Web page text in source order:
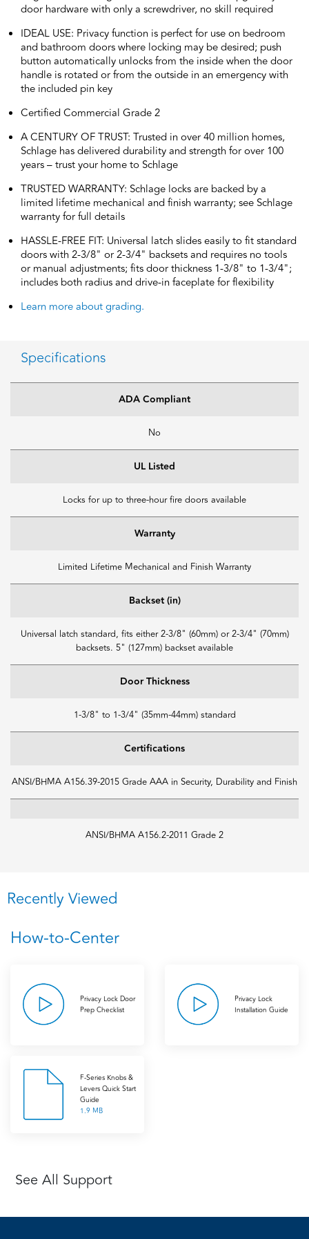
door hardware with only a screwdriver, no skill required
IDEAL USE: Privacy function is perfect for use on bedroom
and bathroom doors where locking may be desired; push
button automatically unlocks from the inside when the door
handle is rotated or from the outside in an emergency with
the included pin key
Certified Commercial Grade 2
A CENTURY OF TRUST: Trusted in over 40 million homes,
Schlage has delivered durability and strength for over 100
years – trust your home to Schlage
TRUSTED WARRANTY: Schlage locks are backed by a
limited lifetime mechanical and finish warranty; see Schlage
warranty for full details
HASSLE-FREE FIT: Universal latch slides easily to fit standard
doors with 2-3/8" or 2-3/4" backsets and requires no tools
or manual adjustments; fits door thickness 1-3/8" to 1-3/4";
includes both radius and drive-in faceplate for flexibility
Learn more about grading.
Specifications
ADA Compliant
No
UL Listed
Locks for up to three-hour fire doors available
Warranty
Limited Lifetime Mechanical and Finish Warranty
Backset (in)
Universal latch standard, fits either 2-3/8" (60mm) or 2-3/4" (70mm)
backsets. 5" (127mm) backset available
Door Thickness
1-3/8" to 1-3/4" (35mm-44mm) standard
Certifications
ANSI/BHMA A156.39-2015 Grade AAA in Security, Durability and Finish
ANSI/BHMA A156.2-2011 Grade 2
Recently Viewed
How-to-Center
Privacy Lock Door
Prep Checklist
Privacy Lock
Installation Guide
F-Series Knobs &
Levers Quick Start
Guide
1.9 MB
See All Support